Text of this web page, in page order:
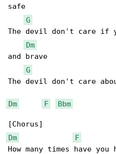
safe
G
The devil don't care if
Dm
and brave
G
The devil don't care
Dm F Bbm
Dm
F